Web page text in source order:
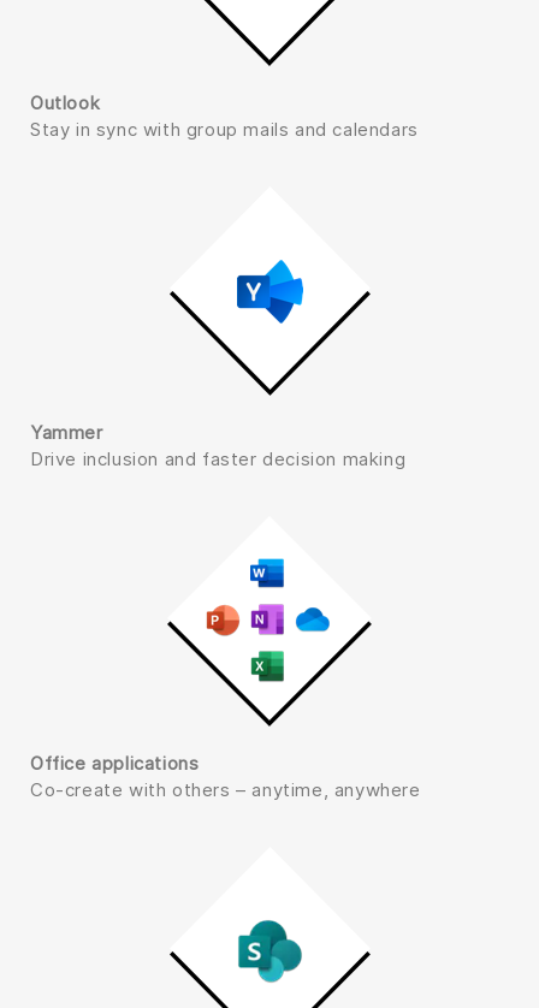
Outlook
Stay in sync with group mails and calendars
Yammer
Drive inclusion and faster decision making
Office applications
Co-create with others – anytime, anywhere